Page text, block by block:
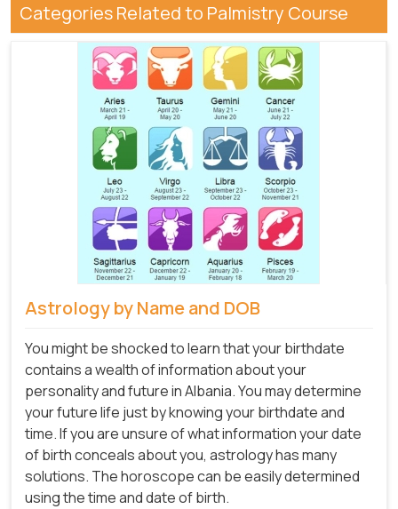
Categories Related to Palmistry Course
Astrology by Name and DOB
You might be shocked to learn that your birthdate
contains a wealth of information about your
personality and future in Albania. You may determine
your future life just by knowing your birthdate and
time. If you are unsure of what information your date
of birth conceals about you, astrology has many
solutions. The horoscope can be easily determined
using the time and date of birth.